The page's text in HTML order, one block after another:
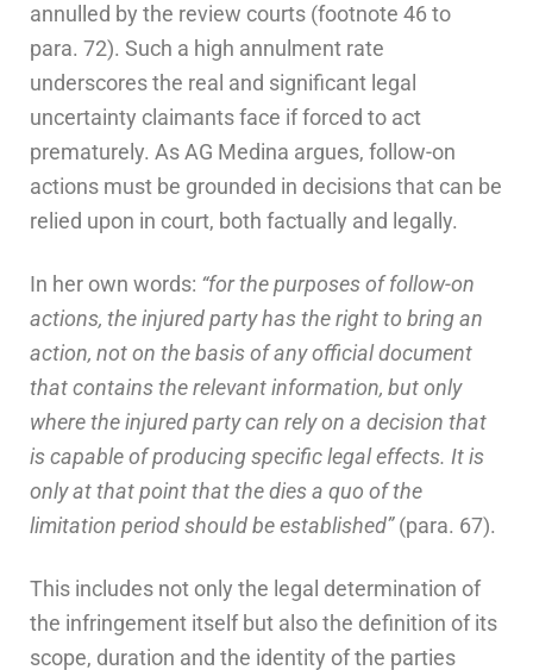
annulled by the review courts (footnote 46 to
para. 72). Such a high annulment rate
underscores the real and significant legal
uncertainty claimants face if forced to act
prematurely. As AG Medina argues, follow-on
actions must be grounded in decisions that can be
relied upon in court, both factually and legally.
In her own words: “for the purposes of follow-on
actions, the injured party has the right to bring an
action, not on the basis of any official document
that contains the relevant information, but only
where the injured party can rely on a decision that
is capable of producing specific legal effects. It is
only at that point that the dies a quo of the
limitation period should be established”(para. 67).
This includes not only the legal determination of
the infringement itself but also the definition of its
scope, duration and the identity of the parties